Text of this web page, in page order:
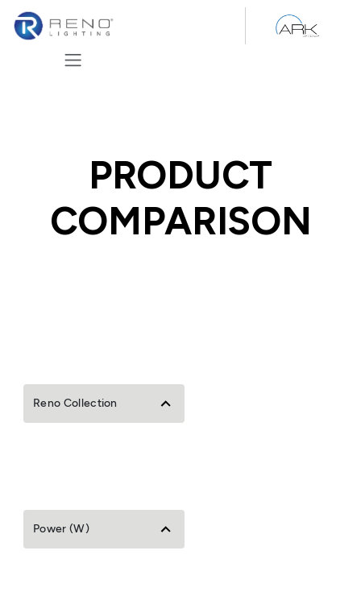
PRODUCT
COMPARISON
Reno Collection
Power (W)